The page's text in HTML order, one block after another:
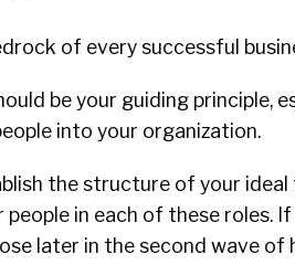
of every successful
be your guiding principle,
into your organization.
the structure of your
in each of these roles.
later in the second wave of